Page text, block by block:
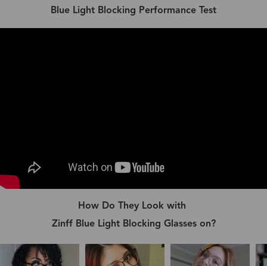
Blue Light Blocking Performance Test
How Do They Look with
Zinff Blue Light Blocking Glasses on?